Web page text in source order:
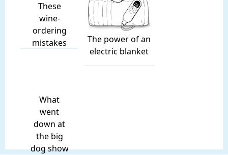
These
wine-
ordering
mistakes
The power of an
electric blanket
What
went
down at
the big
dog show